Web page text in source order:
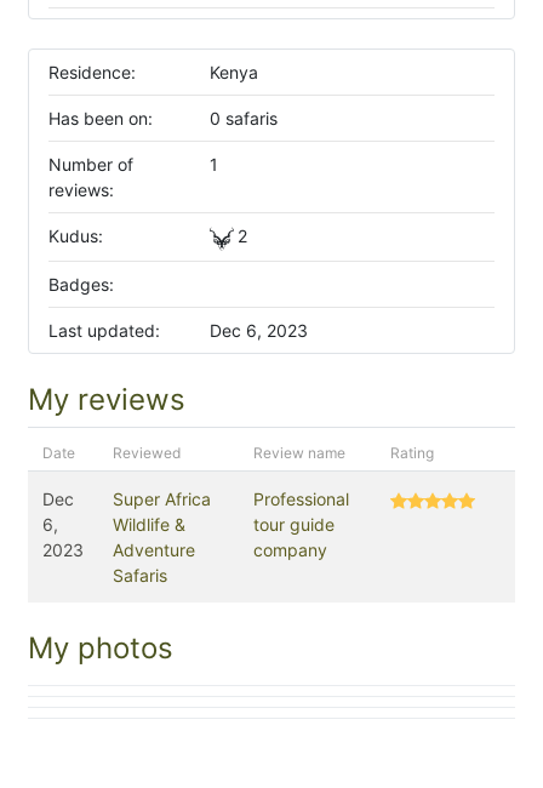
Residence: Kenya
Has been on: 0 safaris
Number of
reviews:
1
Kudus: 2
Badges:
Last updated: Dec 6, 2023
My reviews
Date Reviewed Review name Rating
Dec
6,
2023
Super Africa
Wildlife &
Adventure
Safaris
Professional
tour guide
company
My photos